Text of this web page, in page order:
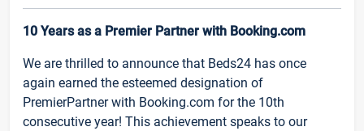
10 Years as a Premier Partner with Booking.com
We are thrilled to announce that Beds24 has once
again earned the esteemed designation of
PremierPartner with Booking.com for the 10th
consecutive year! This achievement speaks to our